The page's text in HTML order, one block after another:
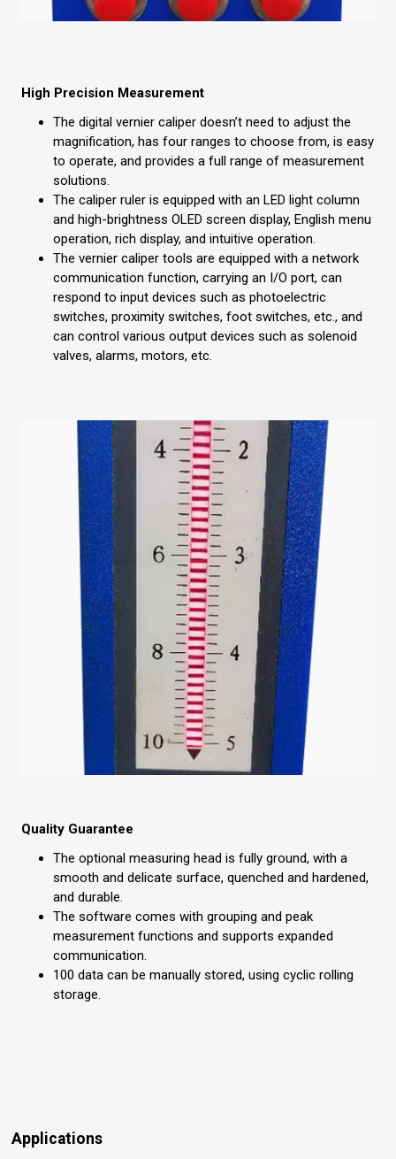
High Precision Measurement
The digital vernier caliper doesn’t need to adjust the
magnification, has four ranges to choose from, is easy
to operate, and provides a full range of measurement
solutions.
The caliper ruler is equipped with an LED light column
and high-brightness OLED screen display, English menu
operation, rich display, and intuitive operation.
The vernier caliper tools are equipped with a network
communication function, carrying an I/O port, can
respond to input devices such as photoelectric
switches, proximity switches, foot switches, etc., and
can control various output devices such as solenoid
valves, alarms, motors, etc.
Quality Guarantee
The optional measuring head is fully ground, with a
smooth and delicate surface, quenched and hardened,
and durable.
The software comes with grouping and peak
measurement functions and supports expanded
communication.
100 data can be manually stored, using cyclic rolling
storage.
Applications